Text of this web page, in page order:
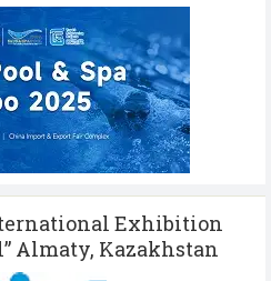
Exhibition
Almaty, Kazakhstan